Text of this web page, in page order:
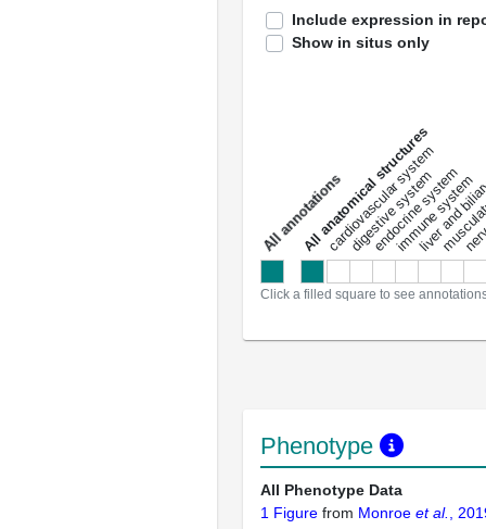
Include expression in
Show in situs only
a
l
l
a
n
n
o
t
a
t
i
o
ns
All anatomical structures
cardiovascular system
digestive system
endocrine system
immune system
liver and
Click a filled square to see
Phenotype
All Phenotype Data
1 Figure from Monroe et al.
,